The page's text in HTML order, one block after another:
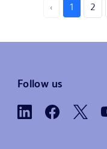
‹ 1 2
Follow us